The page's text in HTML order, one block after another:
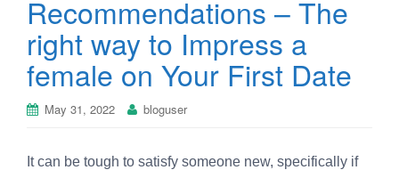
Recommendations – The
right way to Impress a
female on Your First Date
May 31, 2022 bloguser
It can be tough to satisfy someone new, specifically if